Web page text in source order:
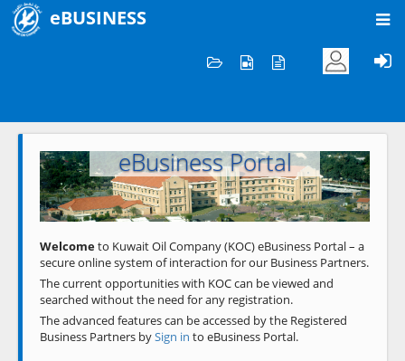
eBUSINESS
Welcome to KOC
eBusiness Portal
Previous Next
Welcometo Kuwait Oil Company (KOC) eBusiness Portal – a
secure online system of interaction for our Business Partners.
The current opportunities with KOC can be viewed and
searched without the need for any registration.
The advanced features can be accessed by the Registered
Business Partners bySign in to eBusiness Portal.